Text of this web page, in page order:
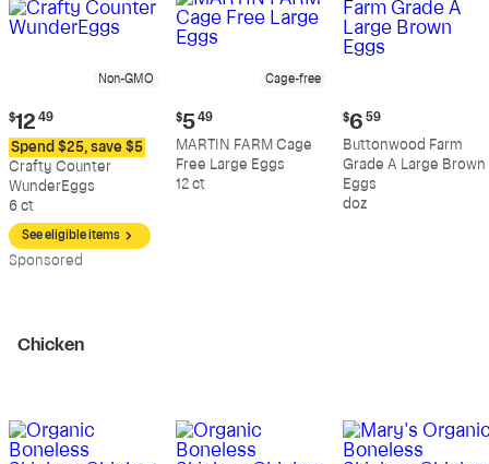
Non-GMO
Current
price:
$12.49
$12 49
Spend $25, save $5
Crafty Counter
WunderEggs
6 ct
See eligible items
Sponsored
Cage-free
Current
price:
$5.49
$5 49
MARTIN FARM Cage
Free Large Eggs
12 ct
Current
price:
$6.59
$6 59
Buttonwood Farm
Grade A Large Brown
Eggs
doz
Chicken